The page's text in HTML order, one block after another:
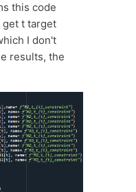
this code
get t target
I don't
results, the